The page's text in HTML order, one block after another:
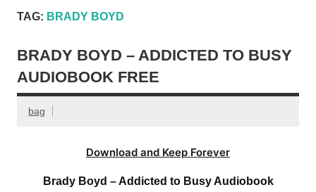
TAG: BRADY BOYD
BRADY BOYD – ADDICTED TO BUSY
AUDIOBOOK FREE
bag
Download and Keep Forever
Brady Boyd – Addicted to Busy Audiobook